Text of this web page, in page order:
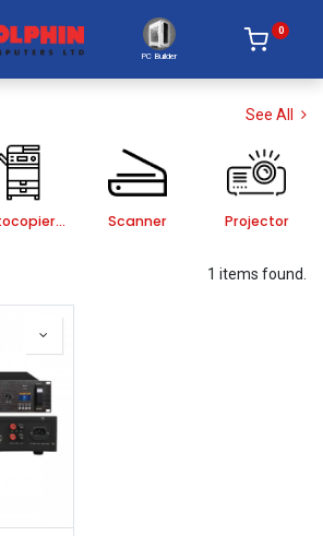
PC Builder
0
See All
Photocopier Accessories Scanner Projector
1 items found.